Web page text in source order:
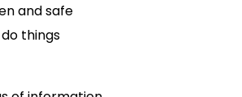
and safe
things